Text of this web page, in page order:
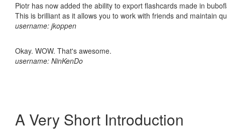
Piotr has now added the ability to export flashcards made in
This is brilliant as it allows you to work with friends and maintain
username: jkoppen
Okay. WOW. That's awesome.
username: NinKenDo
A Very Short Introduction